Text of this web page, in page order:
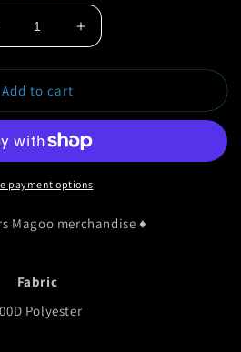
Decrease
Gunfingaz
Increase
quantity
for
Backpack
Add to cart
payment options
Magoo merchandise ♦
Fabric
Polyester